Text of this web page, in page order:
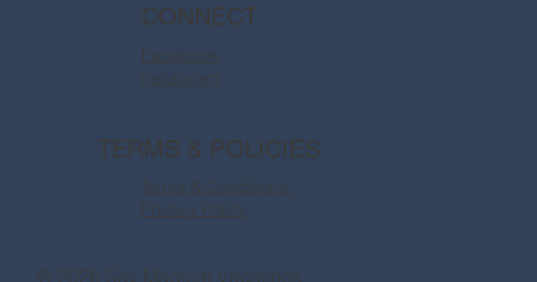
CONNECT
Facebook
Instagram
TERMS & POLICIES
Terms & Conditions
Privacy Policy
© 2026 Say Magical Vacations